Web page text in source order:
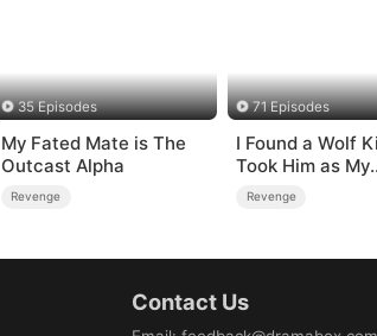
35 Episodes
My Fated Mate is The
Outcast Alpha
Revenge
71 Episodes
I Found a Wolf
Took Him as My
Husband
Revenge
Contact Us